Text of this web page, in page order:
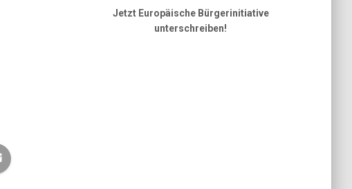
Jetzt Europäische Bürgerinitiative
unterschreiben!